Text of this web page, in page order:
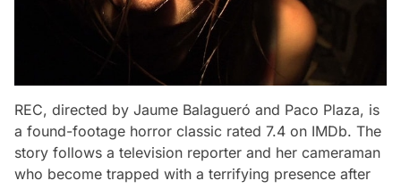
REC, directed by Jaume Balagueró and Paco Plaza, is
a found-footage horror classic rated 7.4 on IMDb. The
story follows a television reporter and her cameraman
who become trapped with a terrifying presence after